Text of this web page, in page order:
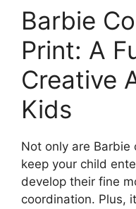
Barbie
Print: A
Creative
Kids
Not only are
keep your child
develop their fine
coordination. Plus,